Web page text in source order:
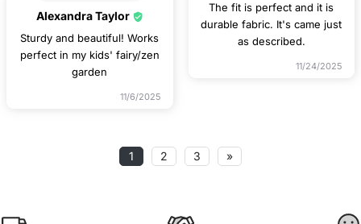
The fit is perfect and it is
durable fabric. It's came just
as described.
11/24/2025
Alexandra Taylor
Sturdy and beautiful! Works
perfect in my kids' fairy/zen
garden
11/6/2025
1 2 3 »